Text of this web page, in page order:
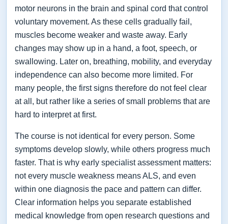
motor neurons in the brain and spinal cord that control
voluntary movement. As these cells gradually fail,
muscles become weaker and waste away. Early
changes may show up in a hand, a foot, speech, or
swallowing. Later on, breathing, mobility, and everyday
independence can also become more limited. For
many people, the first signs therefore do not feel clear
at all, but rather like a series of small problems that are
hard to interpret at first.
The course is not identical for every person. Some
symptoms develop slowly, while others progress much
faster. That is why early specialist assessment matters:
not every muscle weakness means ALS, and even
within one diagnosis the pace and pattern can differ.
Clear information helps you separate established
medical knowledge from open research questions and